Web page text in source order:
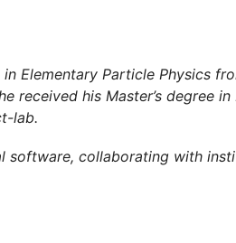
Elementary Particle Physics
received his Master’s degree
lab.
collaborating with